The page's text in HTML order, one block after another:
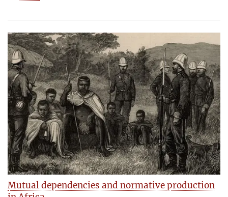
Mutual dependencies and normative production